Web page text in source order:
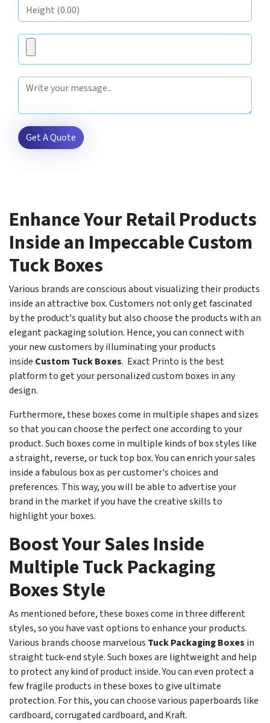
Get A Quote
Enhance Your Retail Products
Inside an Impeccable Custom
Tuck Boxes
Various brands are conscious about visualizing their products
inside an attractive box. Customers not only get fascinated
by the product's quality but also choose the products with an
elegant packaging solution. Hence, you can connect with
your new customers by illuminating your products
inside Custom Tuck Boxes. Exact Printo is the best
platform to get your personalized custom boxes in any
design.
Furthermore, these boxes come in multiple shapes and sizes
so that you can choose the perfect one according to your
product. Such boxes come in multiple kinds of box styles like
a straight, reverse, or tuck top box. You can enrich your sales
inside a fabulous box as per customer's choices and
preferences. This way, you will be able to advertise your
brand in the market if you have the creative skills to
highlight your boxes.
Boost Your Sales Inside
Multiple Tuck Packaging
Boxes Style
As mentioned before, these boxes come in three different
styles, so you have vast options to enhance your products.
Various brands choose marvelous Tuck Packaging Boxes in
straight tuck-end style. Such boxes are lightweight and help
to protect any kind of product inside. You can even protect a
few fragile products in these boxes to give ultimate
protection. For this, you can choose various paperboards like
cardboard, corrugated cardboard, and Kraft.